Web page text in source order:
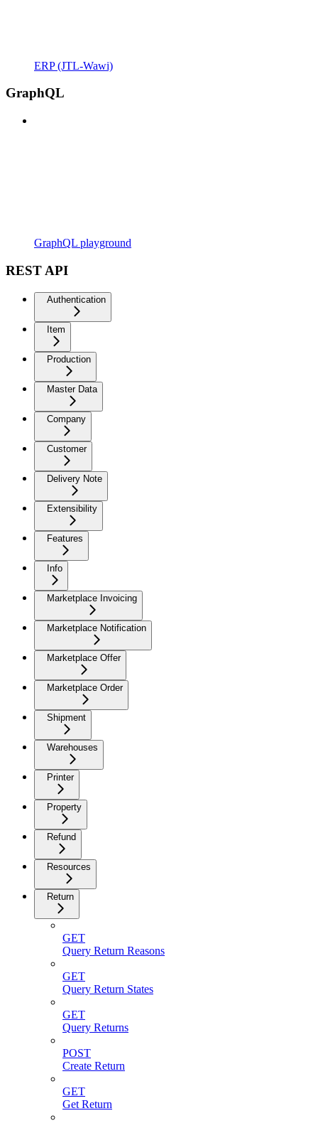
ERP (JTL-Wawi)
GraphQL
GraphQL playground
REST API
Authentication
Item
Production
Master Data
Company
Customer
Delivery Note
Extensibility
Features
Info
Marketplace Invoicing
Marketplace Notification
Marketplace Offer
Marketplace Order
Shipment
Warehouses
Printer
Property
Refund
Resources
Return
GET
Query Return Reasons
GET
Query Return States
GET
Query Returns
POST
Create Return
GET
Get Return